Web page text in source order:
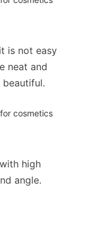
is not easy
neat and
high
angle.